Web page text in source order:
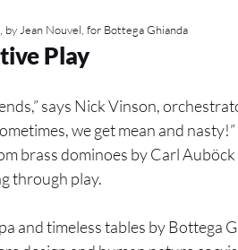
by Jean Nouvel, for Bottega Ghianda
Play
says Nick Vinson,
we get mean and
brass dominoes by Carl Auböck
through play.
and timeless tables by Bottega